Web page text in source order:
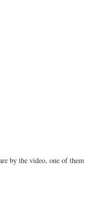
by the video, one of them